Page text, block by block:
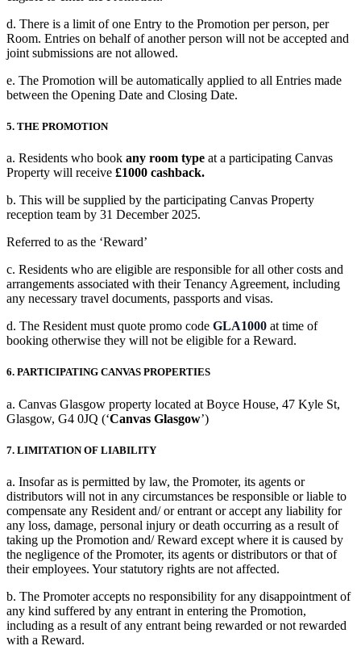
d. There is a limit of one Entry to the Promotion per person, per
Room. Entries on behalf of another person will not be accepted and
joint submissions are not allowed.
e. The Promotion will be automatically applied to all Entries made
between the Opening Date and Closing Date.
5. THE PROMOTION
a. Residents who book any room type at a participating Canvas
Property will receive £1000 cashback.
b. This will be supplied by the participating Canvas Property
reception team by 31 December 2025.
Referred to as the ‘Reward’
c. Residents who are eligible are responsible for all other costs and
arrangements associated with their Tenancy Agreement, including
any necessary travel documents, passports and visas.
d. The Resident must quote promo code GLA1000 at time of
booking otherwise they will not be eligible for a Reward.
6. PARTICIPATING CANVAS PROPERTIES
a. Canvas Glasgow property located at Boyce House, 47 Kyle St,
Glasgow, G4 0JQ (‘Canvas Glasgow’)
7. LIMITATION OF LIABILITY
a. Insofar as is permitted by law, the Promoter, its agents or
distributors will not in any circumstances be responsible or liable to
compensate any Resident and/ or entrant or accept any liability for
any loss, damage, personal injury or death occurring as a result of
taking up the Promotion and/ Reward except where it is caused by
the negligence of the Promoter, its agents or distributors or that of
their employees. Your statutory rights are not affected.
b. The Promoter accepts no responsibility for any disappointment of
any kind suffered by any entrant in entering the Promotion,
including as a result of any entrant being rewarded or not rewarded
with a Reward.